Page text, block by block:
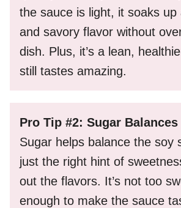
the sauce is light, it soaks up
and savory flavor without
dish. Plus, it’s a lean,
still tastes amazing.
Pro Tip #2: Sugar
Sugar helps balance the soy
just the right hint of
out the flavors. It’s not too
enough to make the sauce